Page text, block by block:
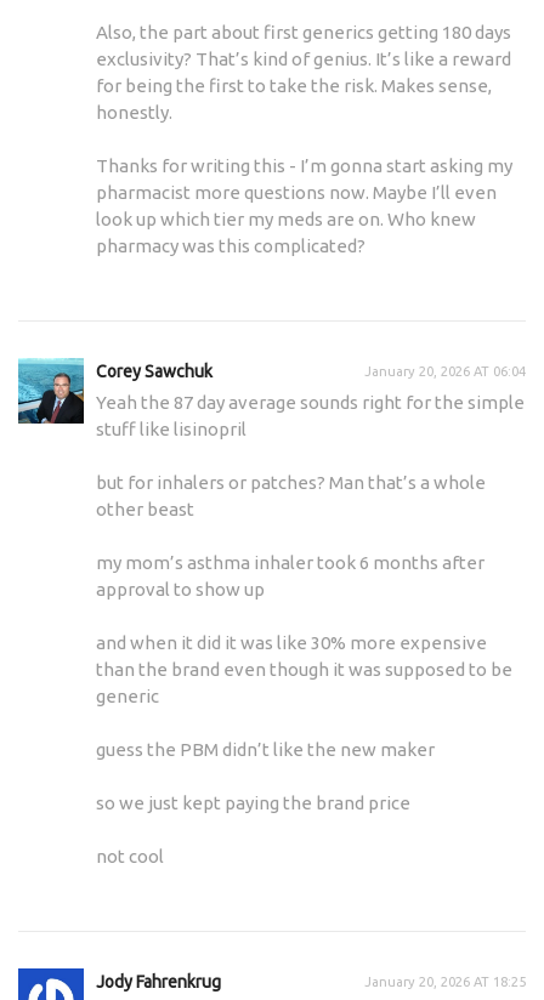
Also, the part about first generics getting 180 days
exclusivity? That’s kind of genius. It’s like a reward
for being the first to take the risk. Makes sense,
honestly.
Thanks for writing this - I’m gonna start asking my
pharmacist more questions now. Maybe I’ll even
look up which tier my meds are on. Who knew
pharmacy was this complicated?
Corey Sawchuk January 20, 2026 AT 06:04
Yeah the 87 day average sounds right for the simple
stuff like lisinopril
but for inhalers or patches? Man that’s a whole
other beast
my mom’s asthma inhaler took 6 months after
approval to show up
and when it did it was like 30% more expensive
than the brand even though it was supposed to be
generic
guess the PBM didn’t like the new maker
so we just kept paying the brand price
not cool
Jody Fahrenkrug January 20, 2026 AT 18:25